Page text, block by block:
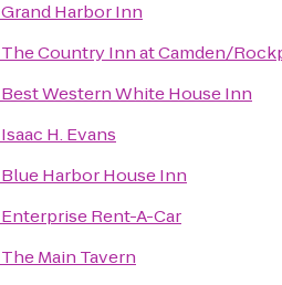
Grand Harbor Inn
The Country Inn at Camden/
Best Western White House Inn
Isaac H. Evans
Blue Harbor House Inn
Enterprise Rent-A-Car
The Main Tavern